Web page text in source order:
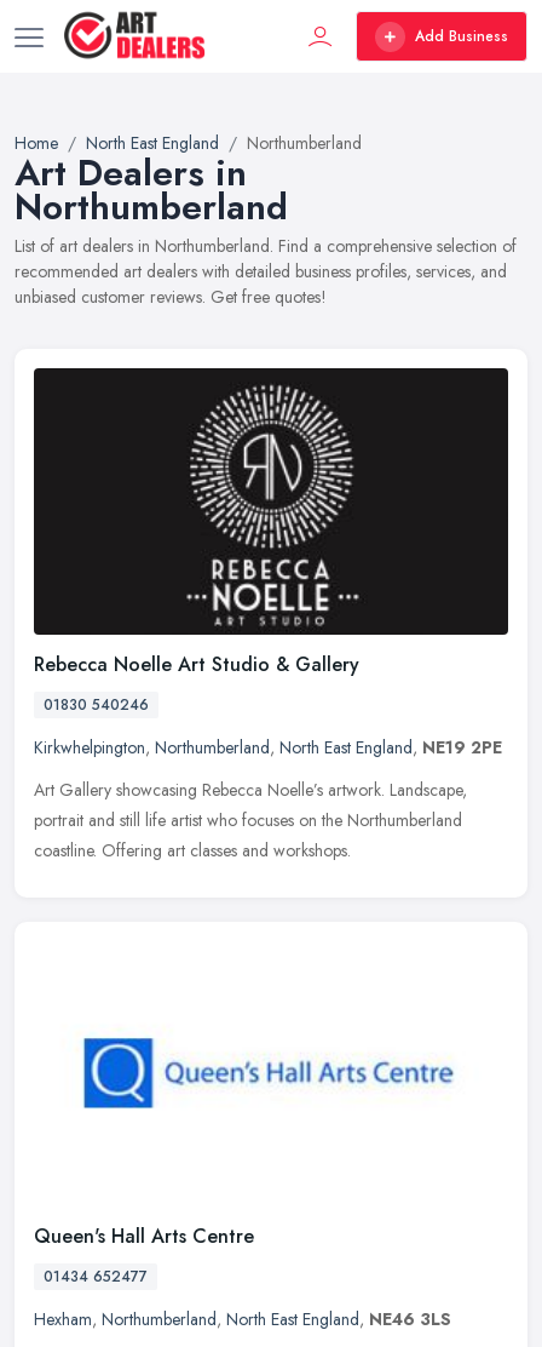
Add Business
Home North East England Northumberland
Art Dealers in
Northumberland
List of art dealers in Northumberland. Find a comprehensive selection of
recommended art dealers with detailed business profiles, services, and
unbiased customer reviews. Get free quotes!
Rebecca Noelle Art Studio & Gallery
01830 540246
Kirkwhelpington, Northumberland, North East England, NE19 2PE
Art Gallery showcasing Rebecca Noelle’s artwork. Landscape,
portrait and still life artist who focuses on the Northumberland
coastline. Offering art classes and workshops.
Queen's Hall Arts Centre
01434 652477
Hexham, Northumberland, North East England, NE46 3LS